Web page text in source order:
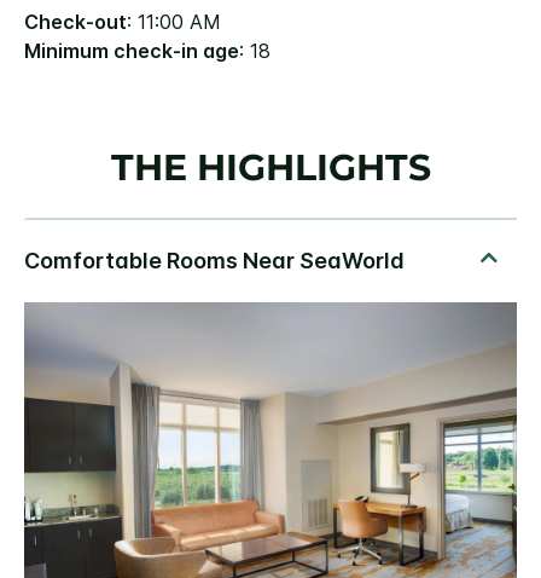
Check-out: 11:00 AM
Minimum check-in age: 18
THE HIGHLIGHTS